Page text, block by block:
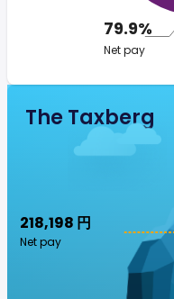
79.9%
Net pay
The Taxberg
218,198 円
Net pay